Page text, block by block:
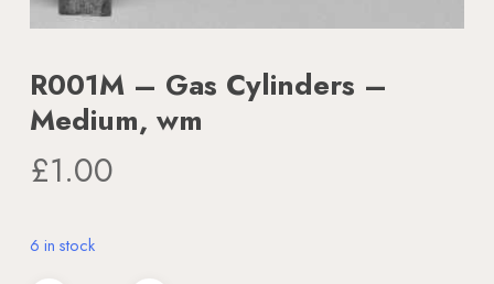
R001M – Gas Cylinders –
Medium, wm
£1.00
6 in stock